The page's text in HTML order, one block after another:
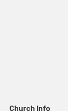
Church Info